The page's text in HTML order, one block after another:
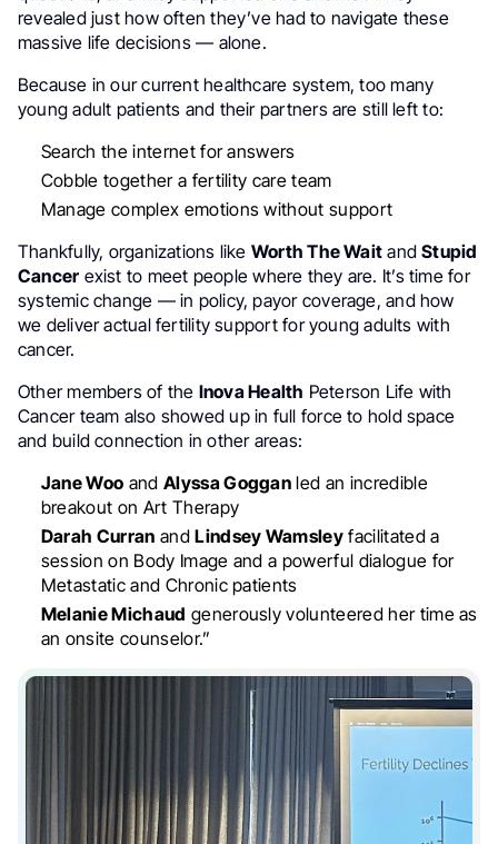
revealed just how often they’ve had to navigate these
massive life decisions — alone.
Because in our current healthcare system, too many
young adult patients and their partners are still left to:
Search the internet for answers
Cobble together a fertility care team
Manage complex emotions without support
Thankfully, organizations like Worth The Wait andStupid
Cancer exist to meet people where they are. It’s time for
systemic change — in policy, payor coverage, and how
we deliver actual fertility support for young adults with
cancer.
Other members of the Inova Health Peterson Life with
Cancer team also showed up in full force to hold space
and build connection in other areas:
Jane Woo and Alyssa Goggan led an incredible
breakout on Art Therapy
Darah Curran andLindsey Wamsley facilitated a
session on Body Image and a powerful dialogue for
Metastatic and Chronic patients
Melanie Michaud generously volunteered her time as
an onsite counselor.”